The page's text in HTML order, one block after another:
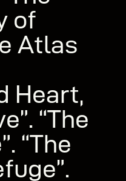
of
Atlas
Heart,
“The
“The